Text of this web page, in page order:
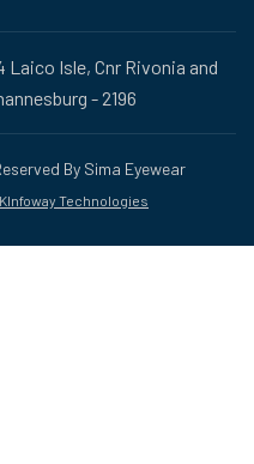
Isle, Cnr Rivonia and
- 2196
By Sima Eyewear
Technologies